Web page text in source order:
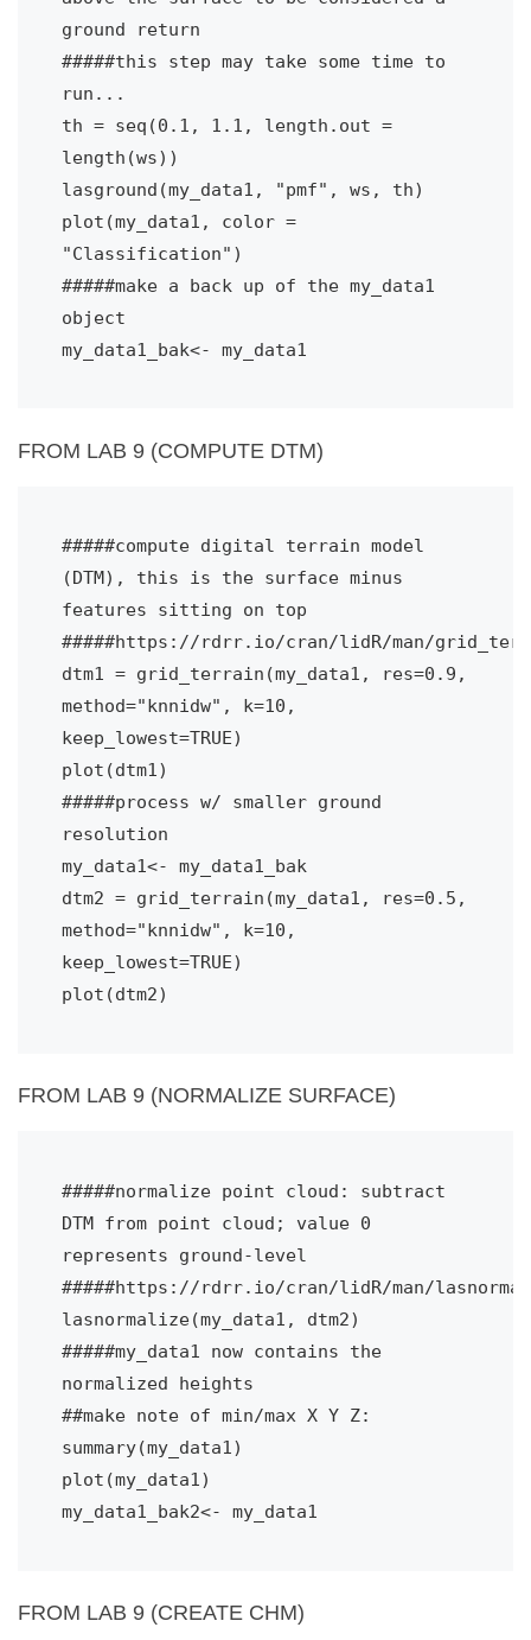
ground return
#####this step may take some time to
run...
th = seq(0.1, 1.1, length.out =
length(ws))
lasground(my_data1, "pmf", ws, th)
plot(my_data1, color =
"Classification")
#####make a back up of the my_data1
object
my_data1_bak<- my_data1
FROM LAB 9 (COMPUTE DTM)
#####compute digital terrain model
(DTM), this is the surface minus
features sitting on top
#####https://rdrr.io/cran/lidR/man/
dtm1 = grid_terrain(my_data1, res=0.9,
method="knnidw", k=10,
keep_lowest=TRUE)
plot(dtm1)
#####process w/ smaller ground
resolution
my_data1<- my_data1_bak
dtm2 = grid_terrain(my_data1, res=0.5,
method="knnidw", k=10,
keep_lowest=TRUE)
plot(dtm2)
FROM LAB 9 (NORMALIZE SURFACE)
#####normalize point cloud: subtract
DTM from point cloud; value 0
represents ground-level
#####https://rdrr.io/cran/lidR/man/
lasnormalize(my_data1, dtm2)
#####my_data1 now contains the
normalized heights
##make note of min/max X Y Z:
summary(my_data1)
plot(my_data1)
my_data1_bak2<- my_data1
FROM LAB 9 (CREATE CHM)